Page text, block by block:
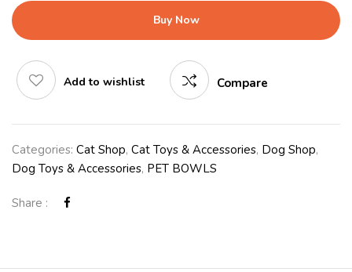
Buy Now
Add to wishlist Compare
Categories: Cat Shop, Cat Toys & Accessories, Dog Shop,
Dog Toys & Accessories, PET BOWLS
Share :